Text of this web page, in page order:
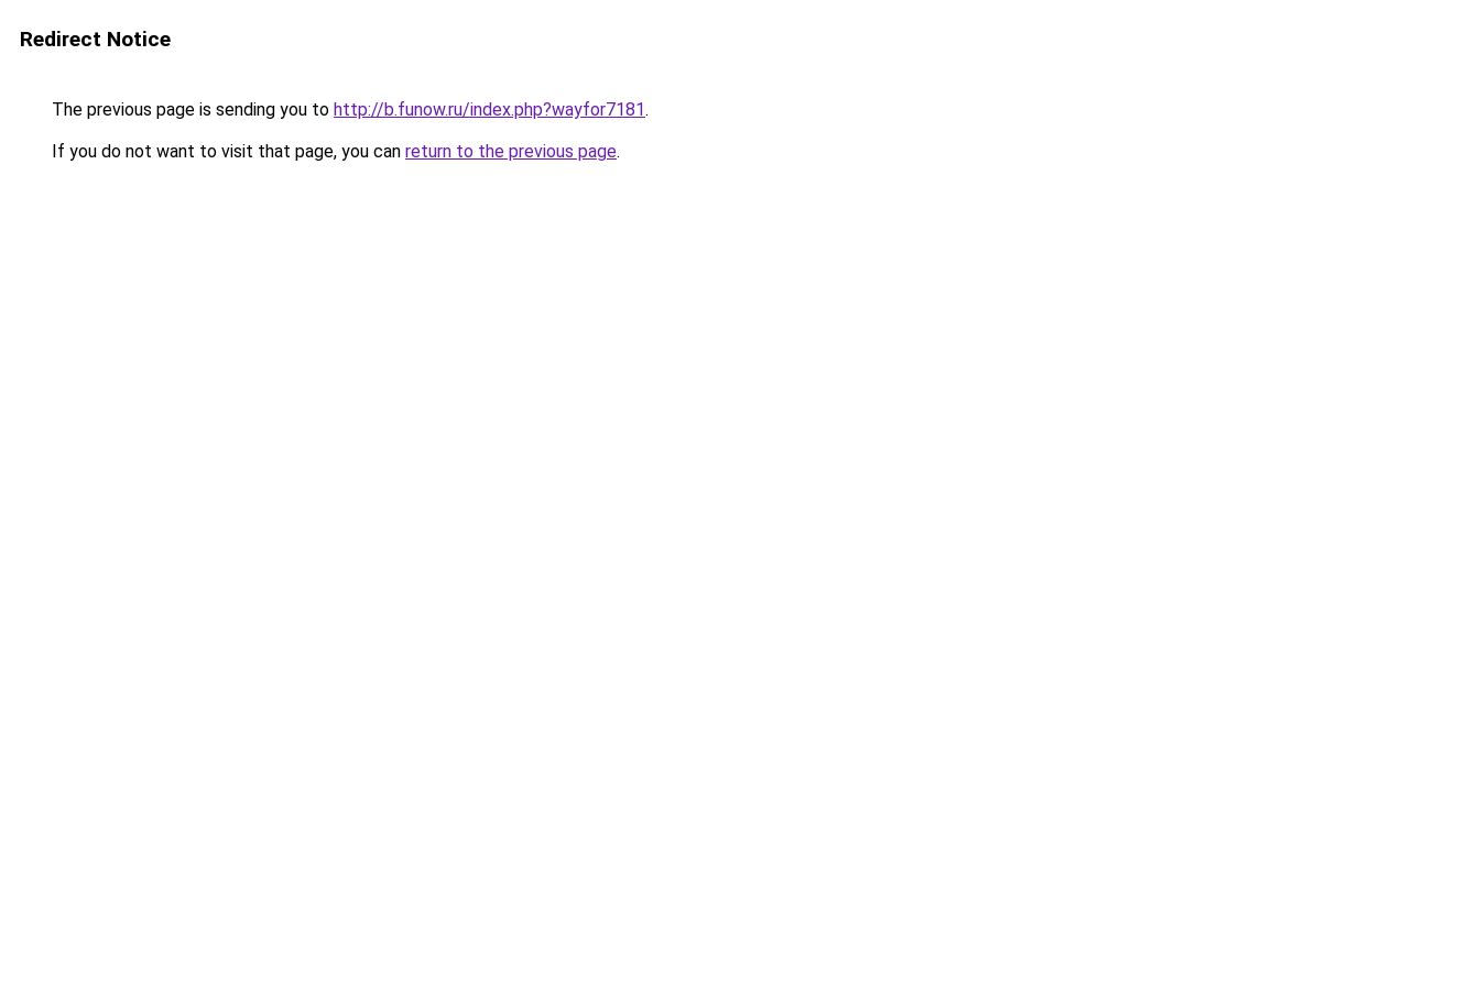
Redirect Notice
The previous page is sending you to http://b.funow.ru/index.php?wayfor7181.
If you do not want to visit that page, you can return to the previous page.